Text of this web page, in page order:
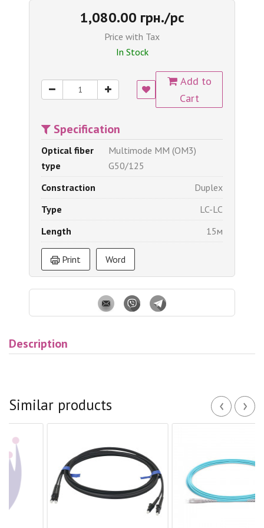
1,080.00 грн./pc
Price with Tax
In Stock
Add to
Cart
Specification
Optical fiber
type
Multimode MM (OM3)
G50/125
Constraction
Duplex
Type
LC-LC
Length
15м
Print Word
Description
Similar products ‹ ›